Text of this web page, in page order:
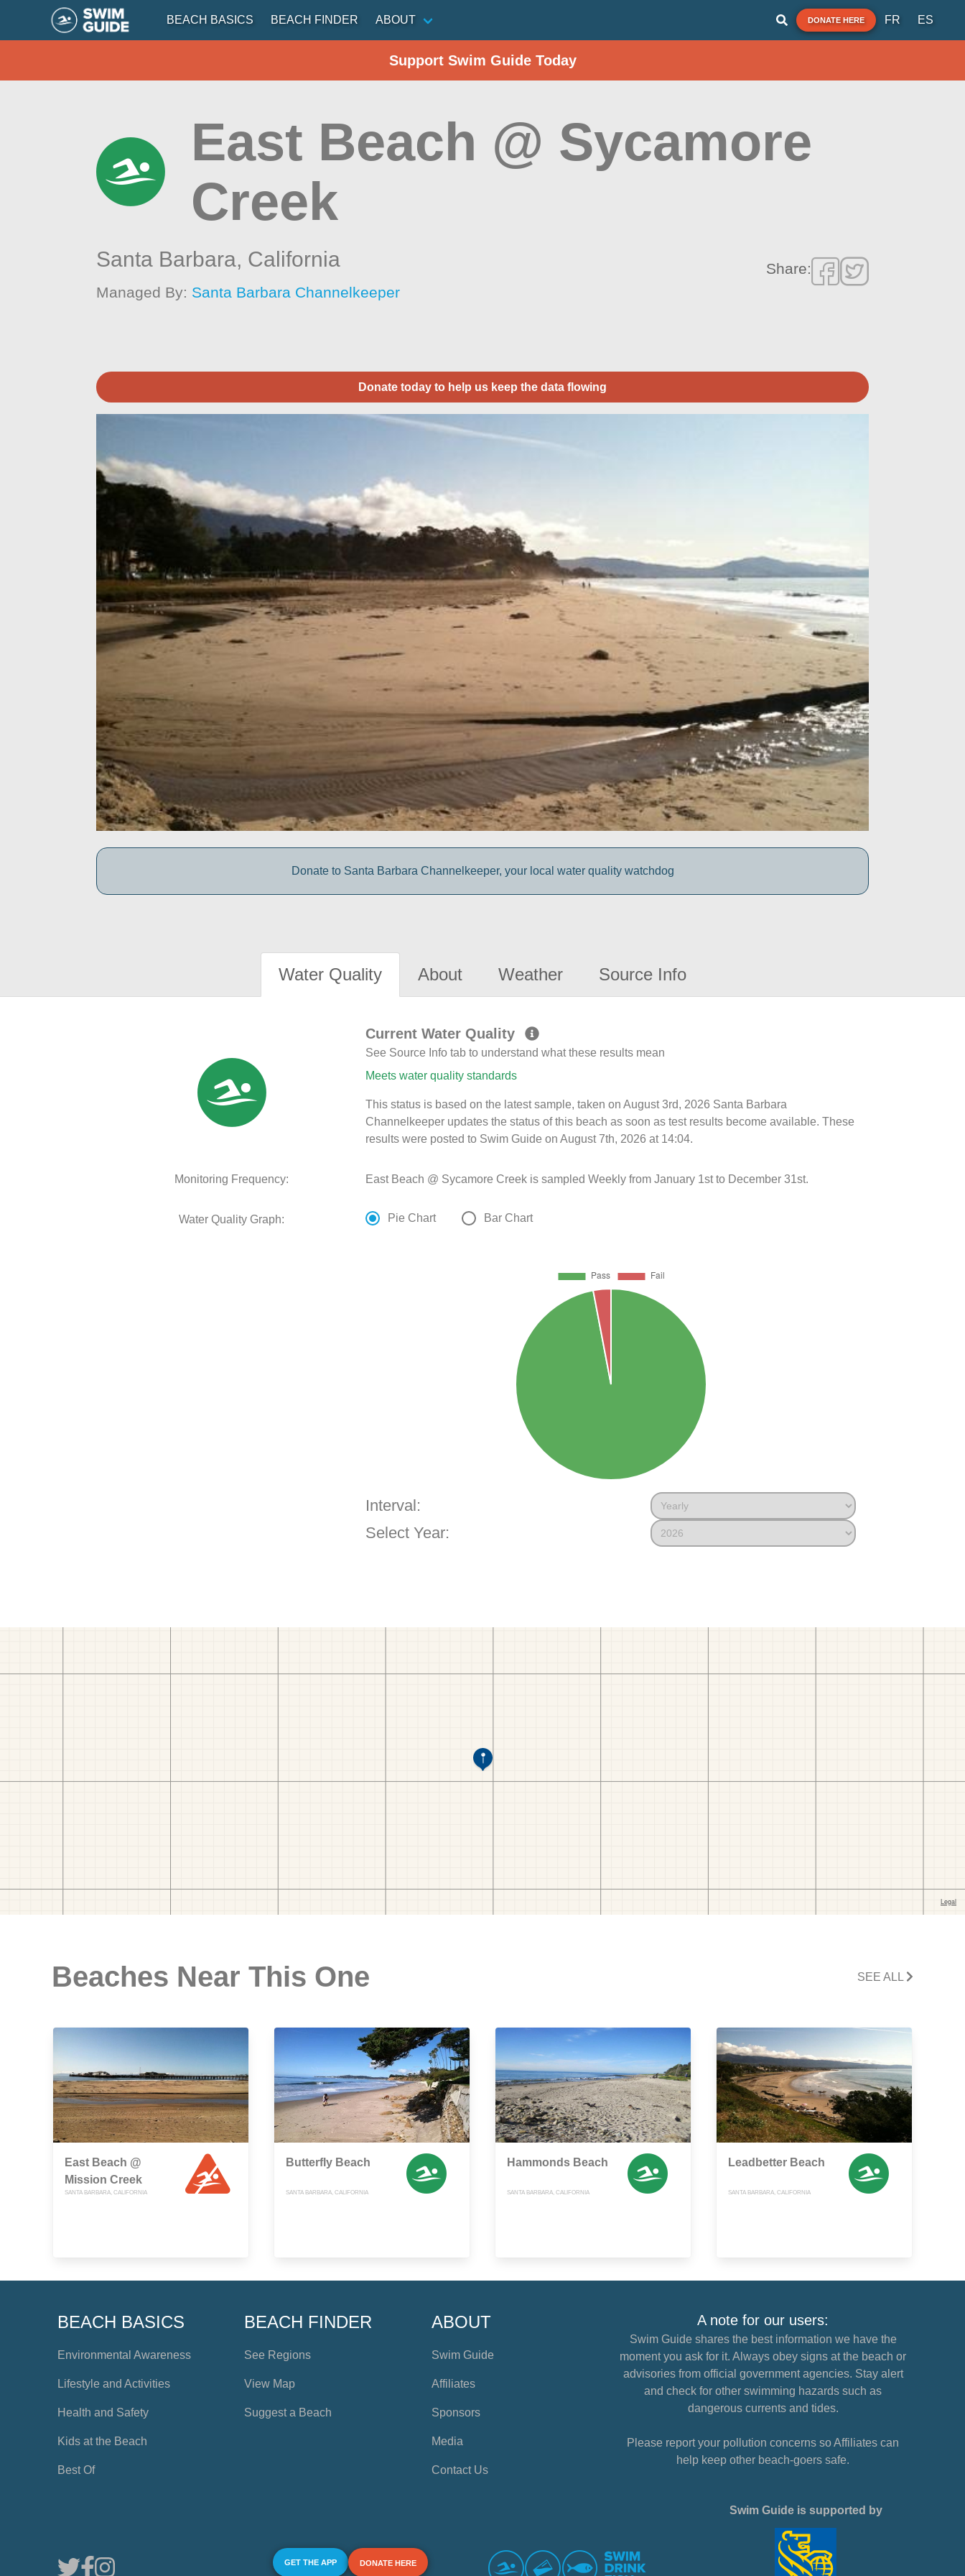
BEACH BASICS BEACH FINDER ABOUT DONATE HERE FR ES
Support Swim Guide Today
East Beach @ Sycamore
Creek
Santa Barbara, California
Managed By: Santa Barbara Channelkeeper
Share:
Donate today to help us keep the data flowing
Donate to Santa Barbara Channelkeeper, your local water quality watchdog
Water Quality About Weather Source Info
Current Water Quality
See Source Info tab to understand what these results mean
Meets water quality standards
This status is based on the latest sample, taken on August 3rd, 2026 Santa Barbara
Channelkeeper updates the status of this beach as soon as test results become available. These
results were posted to Swim Guide on August 7th, 2026 at 14:04.
Monitoring Frequency: East Beach @ Sycamore Creek is sampled Weekly from January 1st to December 31st.
Water Quality Graph: Pie Chart Bar Chart
Interval:
Select Year:
Beaches Near This One SEE ALL
East Beach @
Mission Creek
SANTA BARBARA, CALIFORNIA
Butterfly Beach
SANTA BARBARA, CALIFORNIA
Hammonds Beach
SANTA BARBARA, CALIFORNIA
Leadbetter Beach
SANTA BARBARA, CALIFORNIA
BEACH BASICS
Environmental Awareness
Lifestyle and Activities
Health and Safety
Kids at the Beach
Best Of
BEACH FINDER
See Regions
View Map
Suggest a Beach
ABOUT
Swim Guide
Affiliates
Sponsors
Media
Contact Us
A note for our users:
Swim Guide shares the best information we have the
moment you ask for it. Always obey signs at the beach or
advisories from official government agencies. Stay alert
and check for other swimming hazards such as
dangerous currents and tides.
Please report your pollution concerns so Affiliates can
help keep other beach-goers safe.
GET THE APP DONATE HERE
Swim Guide is supported by